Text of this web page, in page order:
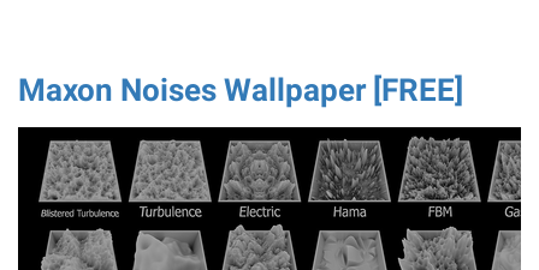
Maxon Noises Wallpaper [FREE]